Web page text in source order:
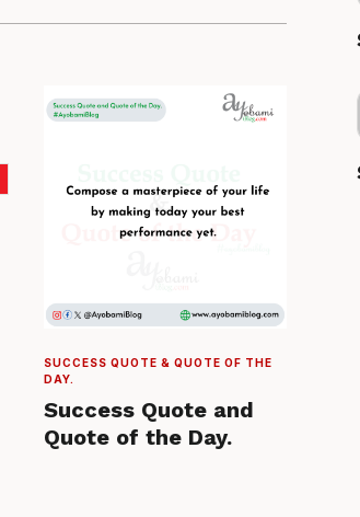
SUCCESS QUOTE & QUOTE OF THE
DAY.
Success Quote and
Quote of the Day.